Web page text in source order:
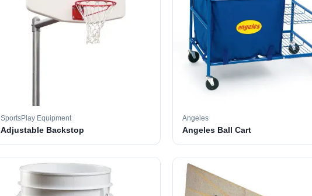
SportsPlay Equipment
Adjustable Backstop
Angeles
Angeles Ball Cart